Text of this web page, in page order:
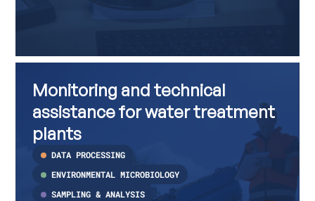
technical
water
treatment
plants
about
and
technical
assistance
water
treatment
plants
Monitoring and technical
assistance for water treatment
plants
DATA PROCESSING
ENVIRONMENTAL MICROBIOLOGY
SAMPLING & ANALYSIS